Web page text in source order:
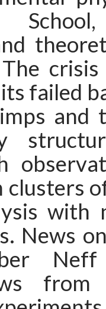
failed
and
clusters
with
News